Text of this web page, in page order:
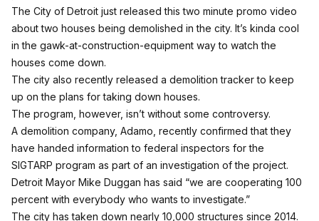
The City of Detroit just released this two minute promo video
about two houses being demolished in the city. It’s kinda cool
in the gawk-at-construction-equipment way to watch the
houses come down.
The city also recently released a demolition trackerto keep
up on the plans for taking down houses.
The program, however, isn’t without some controversy.
A demolition company, Adamo, recently confirmed that they
have handed information to federal inspectors for the
SIGTARP program as part of an investigation of the project.
Detroit Mayor Mike Duggan has said “we are cooperating 100
percent with everybody who wants to investigate.”
The city has taken down nearly 10,000 structures since 2014.